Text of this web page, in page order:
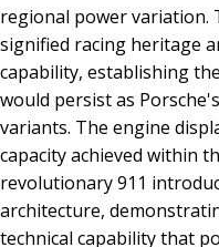
regional power variation.
signified racing heritage
capability, establishing
would persist as
variants. The engine
capacity achieved within
revolutionary 911
architecture,
technical capability that